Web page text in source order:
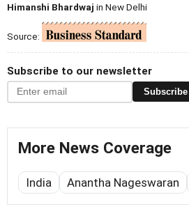
Himanshi Bhardwaj in New Delhi
Source:
Subscribe to our newsletter
Subscribe
More News Coverage
India Anantha Nageswaran